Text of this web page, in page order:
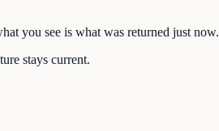
you see is what was returned just now.
stays current.